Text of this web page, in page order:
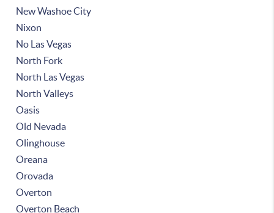
New Washoe City
Nixon
No Las Vegas
North Fork
North Las Vegas
North Valleys
Oasis
Old Nevada
Olinghouse
Oreana
Orovada
Overton
Overton Beach